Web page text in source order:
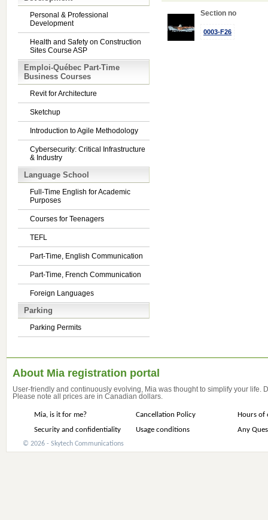
Personal & Professional
Development
Health and Safety on Construction
Sites Course ASP
Emploi-Québec Part-Time
Business Courses
Revit for Architecture
Sketchup
Introduction to Agile Methodology
Cybersecurity: Critical Infrastructure
& Industry
Language School
Full-Time English for Academic
Purposes
Courses for Teenagers
TEFL
Part-Time, English Communication
Part-Time, French Communication
Foreign Languages
Parking
Parking Permits
Section no
0003-F26
About Mia registration portal
User-friendly and continuously evolving, Mia was thought to simplify your life.
Please note all prices are in Canadian dollars.
Mia, is it for me? Cancellation Policy
Hours of
Security and confidentiality
Usage conditions Any
© 2026 - Skytech Communications